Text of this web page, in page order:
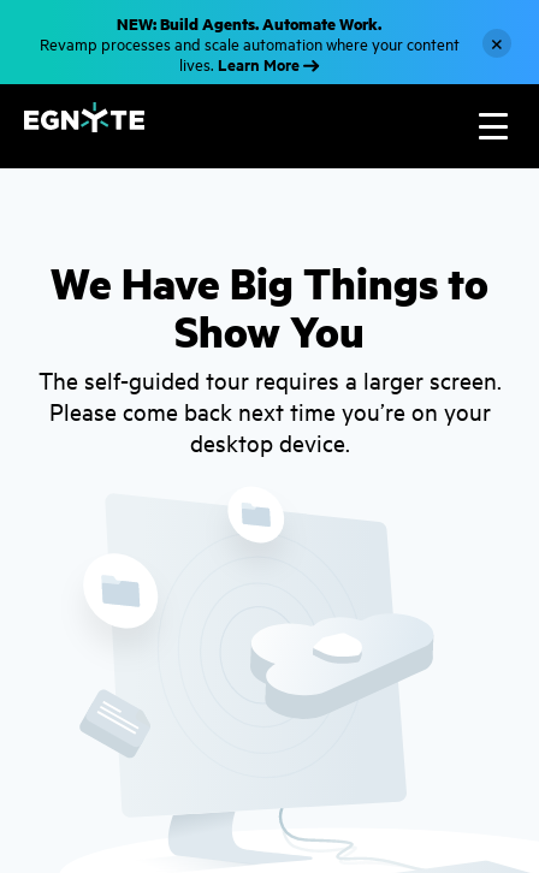
t
i
NEW: Build Agents. Automate Work.
Revamp processes and scale automation where your content
lives. Learn More
×
We Have Big Things to
Show You
The self-guided tour requires a larger screen.
Please come back next time you’re on your
desktop device.